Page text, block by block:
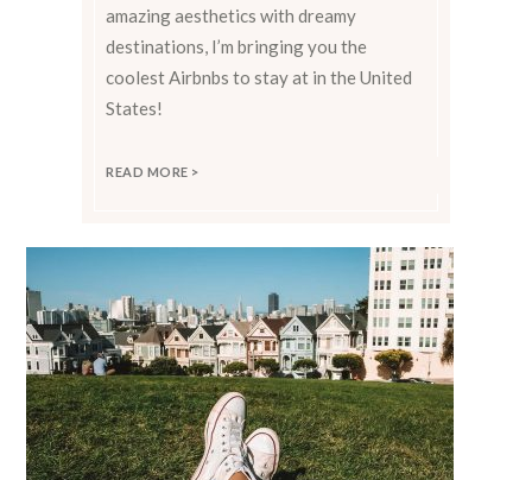
amazing aesthetics with dreamy
destinations, I’m bringing you the
coolest Airbnbs to stay at in the United
States!
READ MORE >